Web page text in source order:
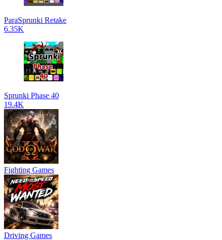
ParaSprunki Retake
6.35K
Sprunki Phase 40
19.4K
Fighting Games
Driving Games